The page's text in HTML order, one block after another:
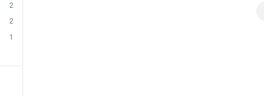
2
2
1